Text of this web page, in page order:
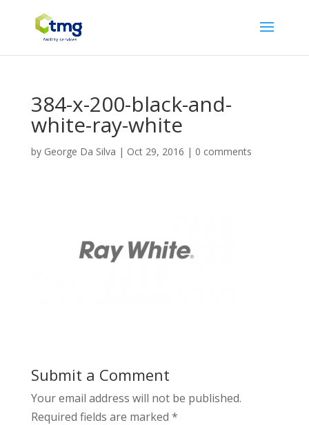
384-x-200-black-and-
white-ray-white
by George Da Silva | Oct 29, 2016 | 0 comments
Submit a Comment
Your email address will not be published.
Required fields are marked *